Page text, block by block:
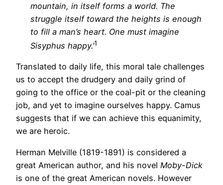
mountain, in itself forms a world. The
struggle itself toward the heights is enough
to fill a man’s heart. One must imagine
Sisyphus happy.’1
Translated to daily life, this moral tale challenges
us to accept the drudgery and daily grind of
going to the office or the coal-pit or the cleaning
job, and yet to imagine ourselves happy. Camus
suggests that if we can achieve this equanimity,
we are heroic.
Herman Melville (1819-1891) is considered a
great American author, and his novel Moby-Dick
is one of the great American novels. However